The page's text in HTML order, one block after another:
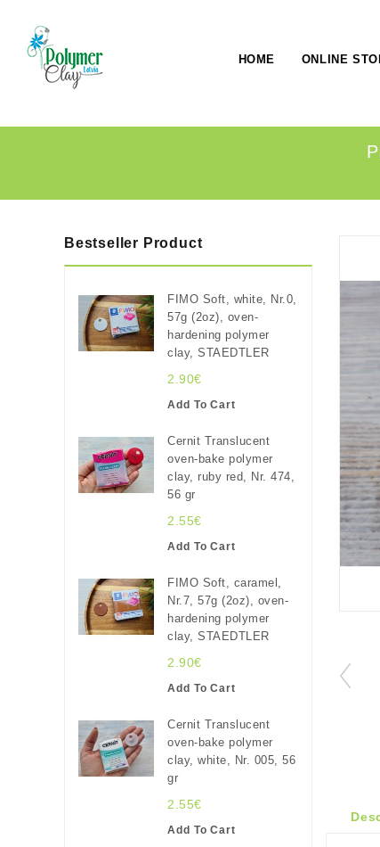
HOME ONLINE
Bestseller Product
FIMO Soft, white, Nr.0,
57g (2oz), oven-
hardening polymer
clay, STAEDTLER
2.90€
Add To Cart
Cernit Translucent
oven-bake polymer
clay, ruby red, Nr. 474,
56 gr
2.55€
Add To Cart
FIMO Soft, caramel,
Nr.7, 57g (2oz), oven-
hardening polymer
clay, STAEDTLER
2.90€
Add To Cart
Cernit Translucent
oven-bake polymer
clay, white, Nr. 005, 56
gr
2.55€
Add To Cart